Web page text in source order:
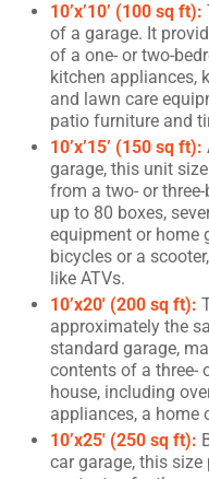
10’x’10’ (100 sq ft):
of a garage. It
of a one- or two-
kitchen appliances,
and lawn care
patio furniture and
10’x’15’ (150 sq ft):
garage, this unit
from a two- or
up to 80 boxes,
equipment or home
bicycles or a
like ATVs.
10’x20′ (200 sq ft):
approximately the
standard garage,
contents of a three-
house, including
appliances, a home
10’x25′ (250 sq ft):
car garage, this